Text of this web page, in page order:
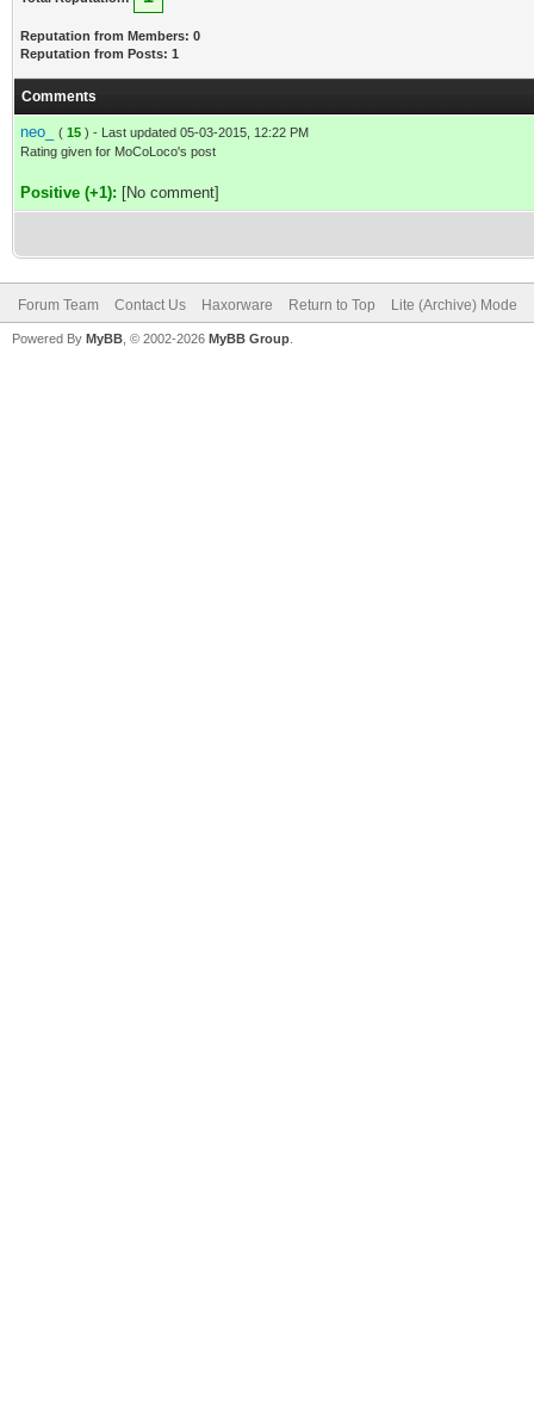
Reputation from Members: 0
Reputation from Posts: 1
Comments
neo_ ( 15 ) - Last updated 05-03-2015, 12:22 PM
Rating given for MoCoLoco's post
Positive (+1): [No comment]
Forum Team Contact Us Haxorware Return to Top Lite (Archive) Mode
Powered By MyBB , © 2002-2026 MyBB Group